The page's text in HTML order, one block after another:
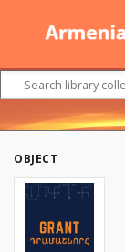
OBJECT